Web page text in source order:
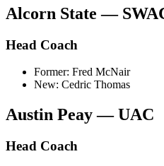
Alcorn State —
Head Coach
Former: Fred McNair
New: Cedric Thomas
Austin Peay — UAC
Head Coach